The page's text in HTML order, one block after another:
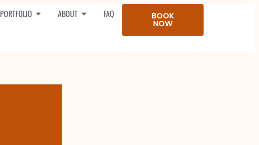
PORTFOLIO ABOUT FAQ BOOK
NOW